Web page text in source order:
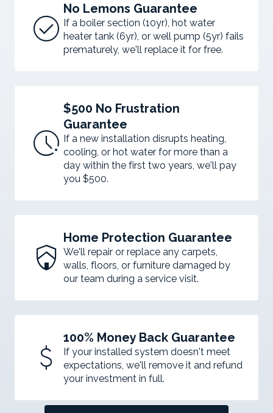
check_circle No Lemons Guarantee
If a boiler section (10yr), hot water
heater tank (6yr), or well pump (5yr) fails
prematurely, we'll replace it for free.
pace
$500 No Frustration
Guarantee
If a new installation disrupts heating,
cooling, or hot water for more than a
day within the first two years, we'll pay
you $500.
shield_with_house Home Protection Guarantee
We'll repair or replace any carpets,
walls, floors, or furniture damaged by
our team during a service visit.
attach_money 100% Money Back Guarantee
If your installed system doesn't meet
expectations, we'll remove it and refund
your investment in full.